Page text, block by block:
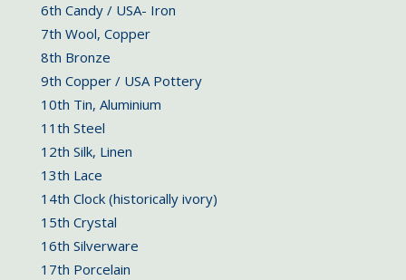
6th Candy / USA- Iron
7th Wool, Copper
8th Bronze
9th Copper / USA Pottery
10th Tin, Aluminium
11th Steel
12th Silk, Linen
13th Lace
14th Clock (historically ivory)
15th Crystal
16th Silverware
17th Porcelain